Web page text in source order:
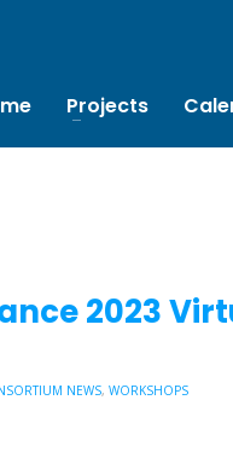
Projects
2023
NEWS, WORKSHOPS